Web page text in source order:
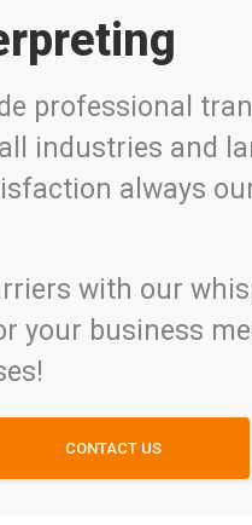
professional
industries and
always
with our
your business
CONTACT US